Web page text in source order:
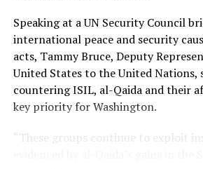
Speaking at a UN Security Council
international peace and security
acts, Tammy Bruce, Deputy
United States to the United Nations,
countering ISIL, al-Qaida and their
key priority for Washington.
“These groups continue to exploit